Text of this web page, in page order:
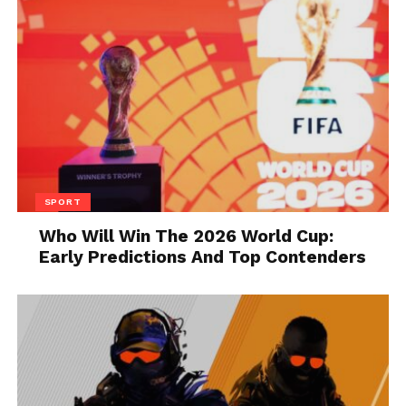
about 10-15 minutes. Scrub gently with
a sponge.
Baking Soda Paste:Create a paste with
baking soda and water for deep-set
grime. Apply the paste to the tiles and
let it sit for 10 minutes before scrubbing
with a soft brush.
Rinse Thoroughly: Rinse the tiles with
residue. Allow them to dry completely
before proceeding to the next steps.
Repairing and Restoring
Filling Cracks and Chips:If you prefer
a more polished look, use grout or tile
filler to repair any cracks and chips.
SPORT
Who Will Win The 2026 World Cup:
Early Predictions And Top Contenders